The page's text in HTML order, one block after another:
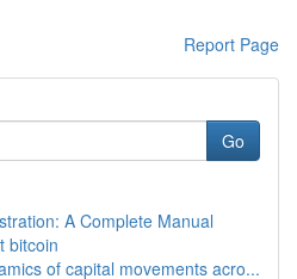
Report Page
Go
A Complete Manual
bitcoin
of capital movements acro...